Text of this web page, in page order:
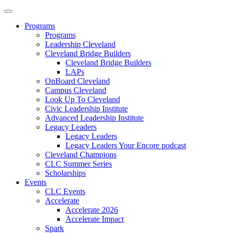
Programs
Programs
Leadership Cleveland
Cleveland Bridge Builders
Cleveland Bridge Builders
LAPs
OnBoard Cleveland
Campus Cleveland
Look Up To Cleveland
Civic Leadership Institute
Advanced Leadership Institute
Legacy Leaders
Legacy Leaders
Legacy Leaders Your Encore podcast
Cleveland Champions
CLC Summer Series
Scholarships
Events
CLC Events
Accelerate
Accelerate 2026
Accelerate Impact
Spark